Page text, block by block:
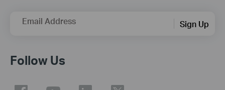
Email Address Sign Up
Follow Us